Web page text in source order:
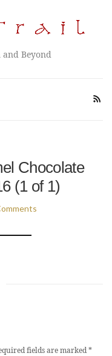
and Beyond
Chocolate
(1 of 1)
fields are marked*